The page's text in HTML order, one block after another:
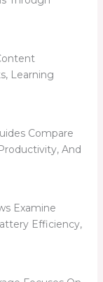
Learning
Compare
And
Examine
Efficiency,